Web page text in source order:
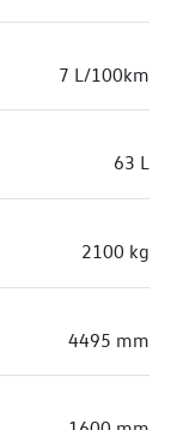
7 L/100km
63 L
2100 kg
4495 mm